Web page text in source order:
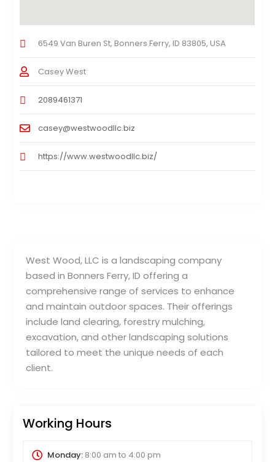
West Wood, LLC is a landscaping company
based in Bonners Ferry, ID offering a
comprehensive range of services to enhance
and maintain outdoor spaces. Their offerings
include land clearing, forestry mulching,
excavation, and other landscaping solutions
tailored to meet the unique needs of each
client.
Working Hours
Monday:8:00 am to 4:00 pm
6549 Van Buren St, Bonners Ferry, ID 83805, USA
Casey West
2089461371
casey@westwoodllc.biz
https://www.westwoodllc.biz/